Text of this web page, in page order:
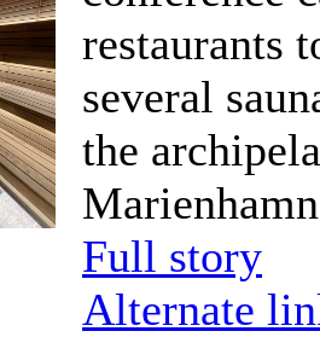
restaurants
several
the
Full story
Alternate